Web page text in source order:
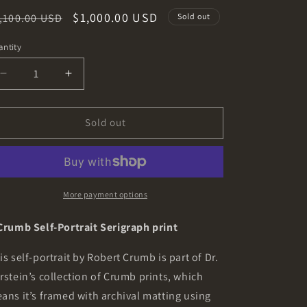
USD
Sale
$1,000.00 USD Sold out
Decrease
quantity
for
Crumb
Signed
from
Burstein
Collection
Increase
quantity
for
Crumb
Portrait
Signed
Serigraph
from
Dr.
Burstein
Collection
Sold out
More payment options
Self-Portrait Serigraph print
self-portrait by Robert Crumb is part of Dr.
collection of Crumb prints, which
it’s framed with archival matting using